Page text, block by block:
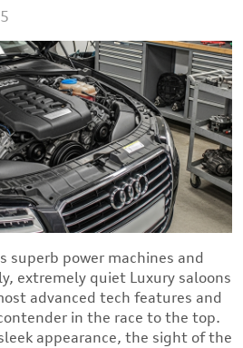
superb power machines and
extremely quiet Luxury saloons
advanced tech features and
in the race to the top.
appearance, the sight of the